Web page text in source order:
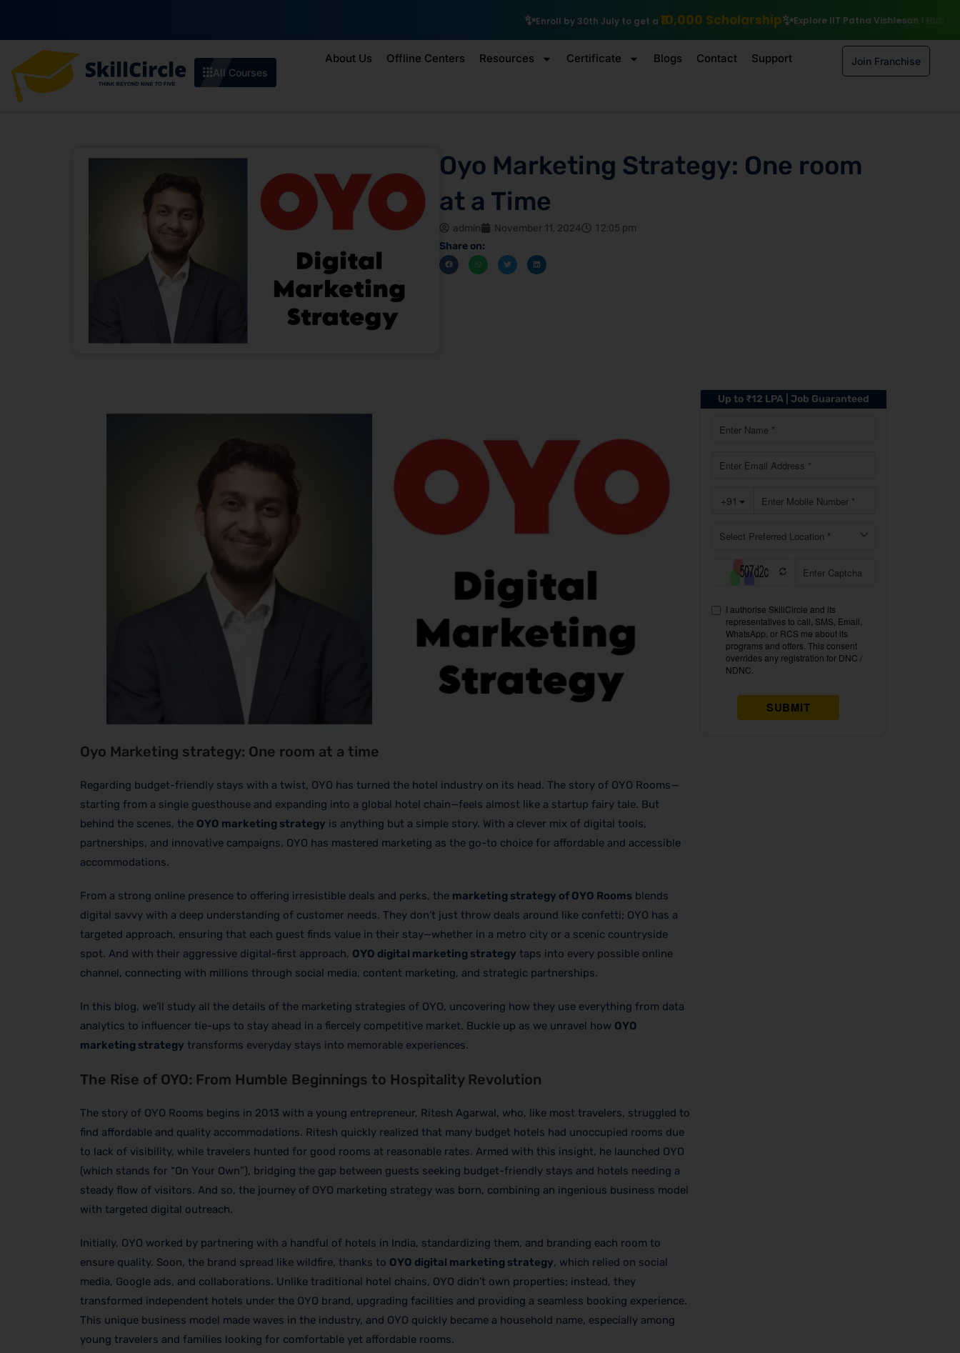
Enroll by 30th July to get a₹10,000 Scholarship Explore IIT Patna Vishlesan I Hub Foundation courses
All Courses
About Us Offline Centers Resources Certificate Blogs Contact Support Join Franchise
Oyo Marketing Strategy: One room
at a Time
admin November 11, 2024 12:05 pm
Share on:
Oyo Marketing strategy: One room at a time
Regarding budget-friendly stays with a twist, OYO has turned the hotel industry on its head. The story of OYO Rooms—
starting from a single guesthouse and expanding into a global hotel chain—feels almost like a startup fairy tale. But
behind the scenes, the OYO marketing strategy is anything but a simple story. With a clever mix of digital tools,
partnerships, and innovative campaigns, OYO has mastered marketing as the go-to choice for affordable and accessible
accommodations.
From a strong online presence to offering irresistible deals and perks, the marketing strategy of OYO Rooms blends
digital savvy with a deep understanding of customer needs. They don’t just throw deals around like confetti; OYO has a
targeted approach, ensuring that each guest finds value in their stay—whether in a metro city or a scenic countryside
spot. And with their aggressive digital-first approach, OYO digital marketing strategy taps into every possible online
channel, connecting with millions through social media, content marketing, and strategic partnerships.
In this blog, we’ll study all the details of the marketing strategies of OYO, uncovering how they use everything from data
analytics to influencer tie-ups to stay ahead in a fiercely competitive market. Buckle up as we unravel how OYO
marketing strategy transforms everyday stays into memorable experiences.
The Rise of OYO: From Humble Beginnings to Hospitality Revolution
The story of OYO Rooms begins in 2013 with a young entrepreneur, Ritesh Agarwal, who, like most travelers, struggled to
find affordable and quality accommodations. Ritesh quickly realized that many budget hotels had unoccupied rooms due
to lack of visibility, while travelers hunted for good rooms at reasonable rates. Armed with this insight, he launched OYO
(which stands for “On Your Own”), bridging the gap between guests seeking budget-friendly stays and hotels needing a
steady flow of visitors. And so, the journey of OYO marketing strategy was born, combining an ingenious business model
with targeted digital outreach.
Initially, OYO worked by partnering with a handful of hotels in India, standardizing them, and branding each room to
ensure quality. Soon, the brand spread like wildfire, thanks to OYO digital marketing strategy, which relied on social
media, Google ads, and collaborations. Unlike traditional hotel chains, OYO didn’t own properties; instead, they
transformed independent hotels under the OYO brand, upgrading facilities and providing a seamless booking experience.
This unique business model made waves in the industry, and OYO quickly became a household name, especially among
young travelers and families looking for comfortable yet affordable rooms.
Up to ₹12 LPA | Job Guaranteed